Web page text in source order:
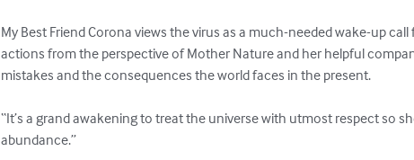
My Best Friend Corona views the virus as a much-needed wake-up
actions from the perspective of Mother Nature and her helpful
mistakes and the consequences the world faces in the present.
“It’s a grand awakening to treat the universe with utmost respect so
abundance.”